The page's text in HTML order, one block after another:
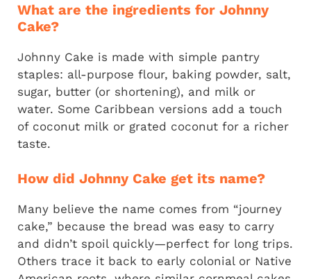
What are the ingredients for Johnny
Cake?
Johnny Cake is made with simple pantry
staples: all-purpose flour, baking powder, salt,
sugar, butter (or shortening), and milk or
water. Some Caribbean versions add a touch
of coconut milk or grated coconut for a richer
taste.
How did Johnny Cake get its name?
Many believe the name comes from “journey
cake,” because the bread was easy to carry
and didn’t spoil quickly—perfect for long trips.
Others trace it back to early colonial or Native